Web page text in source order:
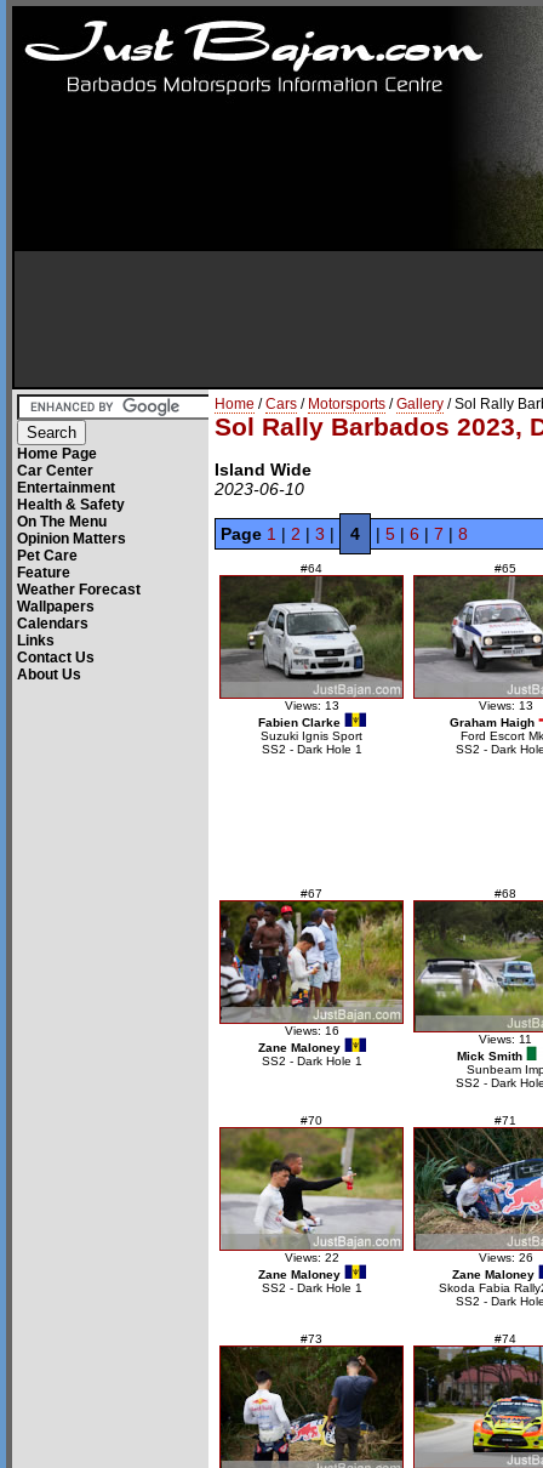
Home Page
Car Center
Entertainment
Health & Safety
On The Menu
Opinion Matters
Pet Care
Feature
Weather Forecast
Wallpapers
Calendars
Links
Contact Us
About Us
Home /Cars / Motorsports /Gallery / Sol Rally
Sol Rally Barbados 2023,
Island Wide
2023-06-10
Page 1 | 2 | 3 | 4 | 5 | 6 | 7 | 8
#64
Views: 13
Fabien Clarke
Suzuki Ignis Sport
SS2 - Dark Hole 1
#65
Views: 13
Graham Haigh
Ford Escort
SS2 - Dark
#67
Views: 16
Zane Maloney
SS2 - Dark Hole 1
#68
Views: 11
Mick Smith
Sunbeam
SS2 - Dark
#70
Views: 22
Zane Maloney
SS2 - Dark Hole 1
#71
Views: 26
Zane Maloney
Skoda Fabia
SS2 - Dark
#73 #74